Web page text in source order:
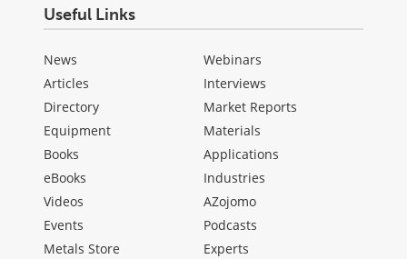
Useful Links
News
Articles
Directory
Equipment
Books
eBooks
Videos
Events
Metals Store
Webinars
Interviews
Market Reports
Materials
Applications
Industries
AZojomo
Podcasts
Experts